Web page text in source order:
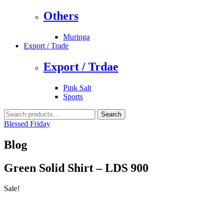
Others
Muringa
Export / Trade
Export / Trdae
Pink Salt
Sports
Search
for:
Search
Blessed Friday
Blog
Green Solid Shirt – LDS 900
Sale!